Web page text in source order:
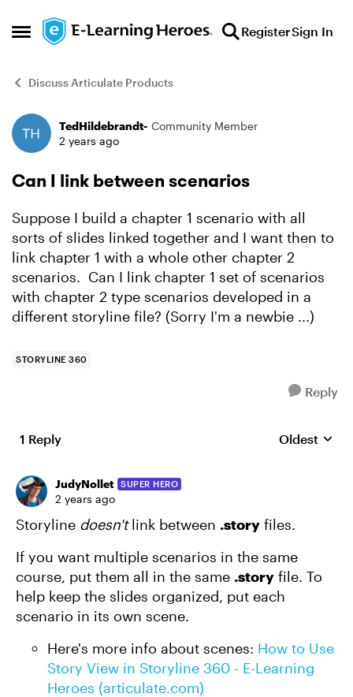
Open Side Menu
Skip to content RegisterSign In
Discuss Articulate Products
Forum Discussion
TedHildebrandt- Community Member
2 years ago
Can I link between scenarios
Suppose I build a chapter 1 scenario with all
sorts of slides linked together and I want then to
link chapter 1 with a whole other chapter 2
scenarios. Can I link chapter 1 set of scenarios
with chapter 2 type scenarios developed in a
different storyline file? (Sorry I'm a newbie ...)
STORYLINE 360
Reply
1 Reply Replies
Oldest
JudyNollet SUPER HERO
2 years ago
Storyline doesn'tlink between .story files.
If you want multiple scenarios in the same
course, put them all in the same .story file. To
help keep the slides organized, put each
scenario in its own scene.
Here's more info about scenes: How to Use
Story View in Storyline 360 - E-Learning
Heroes (articulate.com)